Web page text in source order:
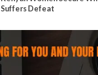
Suffers Defeat